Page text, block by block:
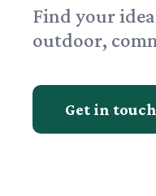
Find your
outdoor,
Get in touch